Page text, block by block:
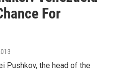
For
Pushkov, the head of the